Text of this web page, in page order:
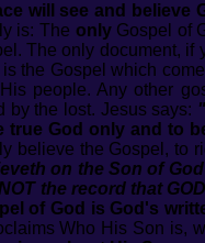
will see and believe
is: The onlyGospel of
The only document,
the Gospel which
people. Any other
by the lost. Jesus says:
true God only and to
believe the Gospel, to
on the Son of
the record that
of God is God's
Who His Son is,